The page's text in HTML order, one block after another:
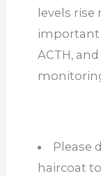
levels
important
ACTH,
Please
haircoat